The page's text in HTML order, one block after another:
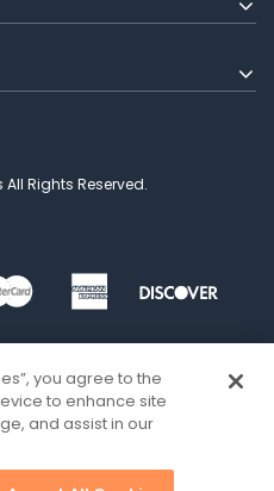
Rights Reserved.
you agree to the
to enhance site
and assist in our